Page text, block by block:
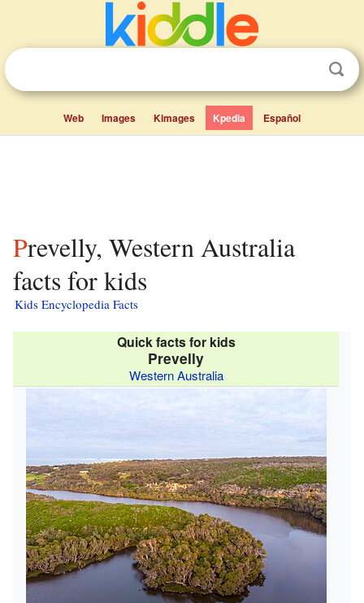
Web Images Kimages Kpedia Español
Prevelly, Western Australia
facts for kids
Kids Encyclopedia Facts
Quick facts for kids
Prevelly
Western Australia